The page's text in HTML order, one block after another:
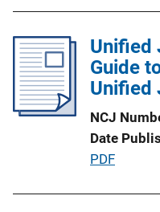
L
n
k
l
i
c
t
i
o
Unified
Guide
Unified
NCJ
Date
P
PDF